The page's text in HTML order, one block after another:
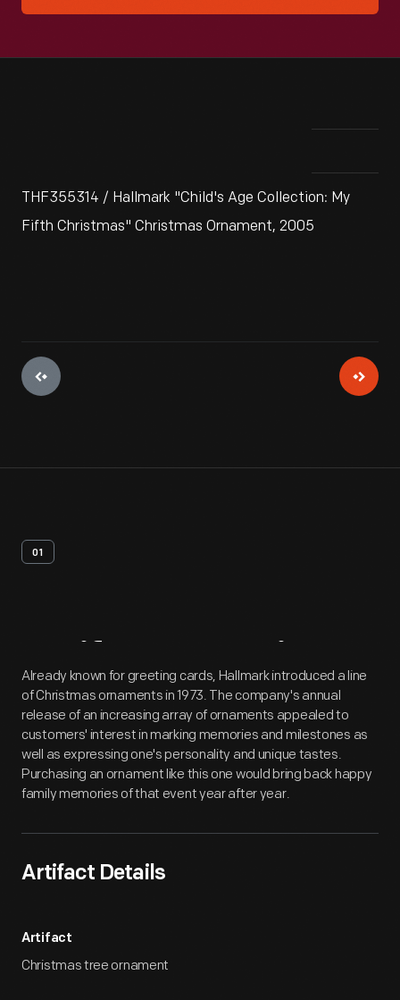
THF355314 / Hallmark "Child's Age Collection: My
Fifth Christmas" Christmas Ornament, 2005
01
Artifact Overview
Already known for greeting cards, Hallmark introduced a line
of Christmas ornaments in 1973. The company's annual
release of an increasing array of ornaments appealed to
customers' interest in marking memories and milestones as
well as expressing one's personality and unique tastes.
Purchasing an ornament like this one would bring back happy
family memories of that event year after year.
Artifact Details
Artifact
Christmas tree ornament